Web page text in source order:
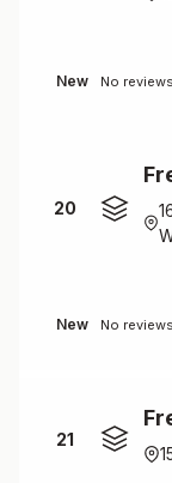
New No
20
New No
21